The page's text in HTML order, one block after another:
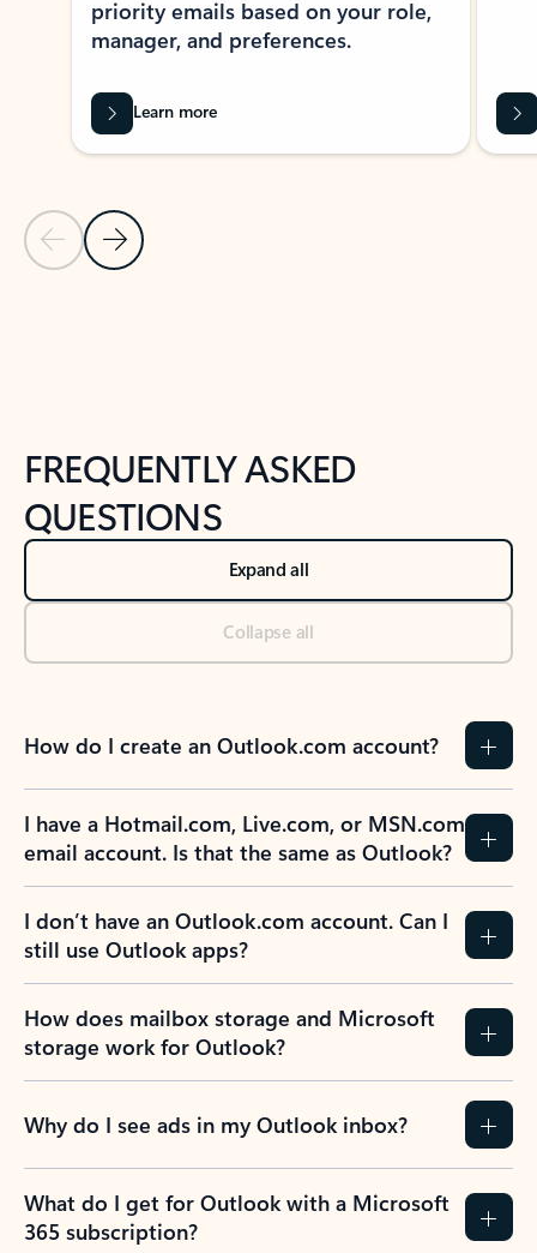
Previous Slide
Next Slide
priority emails based on your role,
manager, and preferences.
Learn more
FREQUENTLY ASKED
QUESTIONS
Expand all
Collapse all
How do I create an Outlook.com account?
I have a Hotmail.com, Live.com, or MSN.com
email account. Is that the same as Outlook?
I don’t have an Outlook.com account. Can I
still use Outlook apps?
How does mailbox storage and Microsoft
storage work for Outlook?
Why do I see ads in my Outlook inbox?
What do I get for Outlook with a Microsoft
365 subscription?